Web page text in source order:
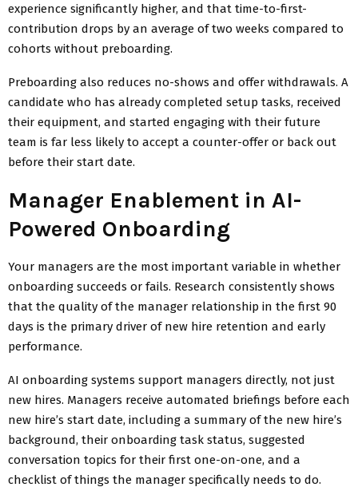
experience significantly higher, and that time-to-first-
contribution drops by an average of two weeks compared to
cohorts without preboarding.
Preboarding also reduces no-shows and offer withdrawals. A
candidate who has already completed setup tasks, received
their equipment, and started engaging with their future
team is far less likely to accept a counter-offer or back out
before their start date.
Manager Enablement in AI-
Powered Onboarding
Your managers are the most important variable in whether
onboarding succeeds or fails. Research consistently shows
that the quality of the manager relationship in the first 90
days is the primary driver of new hire retention and early
performance.
AI onboarding systems support managers directly, not just
new hires. Managers receive automated briefings before each
new hire’s start date, including a summary of the new hire’s
background, their onboarding task status, suggested
conversation topics for their first one-on-one, and a
checklist of things the manager specifically needs to do.